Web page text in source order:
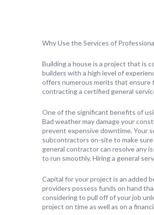
Why Use the Services of
Building a house is a project that is
builders with a high level of
offers numerous merits that ensure
contracting a certified general
One of the significant benefits of
Bad weather may damage your
prevent expensive downtime. Your
subcontractors on-site to make
general contractor can resolve any
to run smoothly. Hiring a general
Capital for your project is an added
providers possess funds on hand
considering to pull off of your job
project on time as well as on a